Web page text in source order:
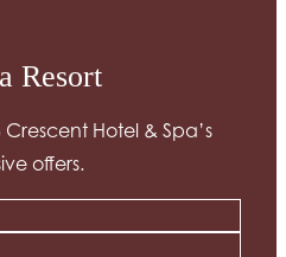
Resort
Hotel & Spa’s
offers.